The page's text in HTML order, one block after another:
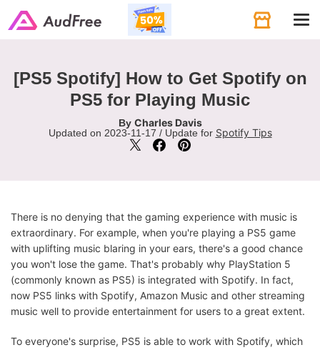
[PS5 Spotify] How to Get Spotify on
PS5 for Playing Music
By Charles Davis
Updated on 2023-11-17 / Update for Spotify Tips
There is no denying that the gaming experience with music is
extraordinary. For example, when you're playing a PS5 game
with uplifting music blaring in your ears, there's a good chance
you won't lose the game. That's probably why PlayStation 5
(commonly known as PS5) is integrated with Spotify. In fact,
now PS5 links with Spotify, Amazon Music and other streaming
music well to provide entertainment for users to a great extent.
To everyone's surprise, PS5 is able to work with Spotify, which